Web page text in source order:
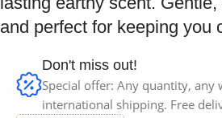
and perfect for keeping you
Don't miss out!
Special offer: Any quantity, any
international shipping. Free